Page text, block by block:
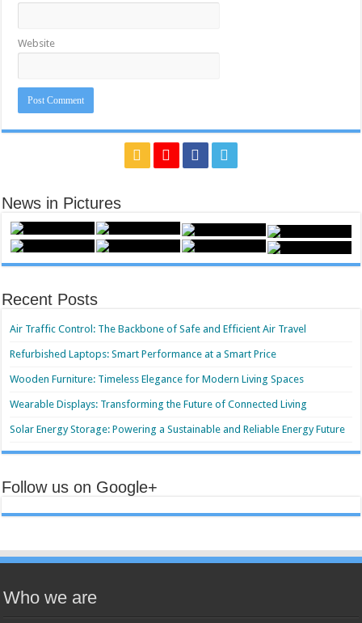
Website
News in Pictures
Recent Posts
Air Traffic Control: The Backbone of Safe and Efficient Air Travel
Refurbished Laptops: Smart Performance at a Smart Price
Wooden Furniture: Timeless Elegance for Modern Living Spaces
Wearable Displays: Transforming the Future of Connected Living
Solar Energy Storage: Powering a Sustainable and Reliable Energy Future
Follow us on Google+
Who we are